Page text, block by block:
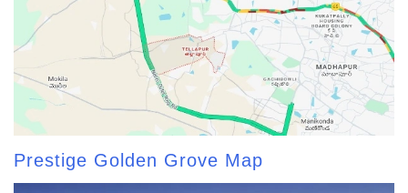
Prestige Golden Grove Map